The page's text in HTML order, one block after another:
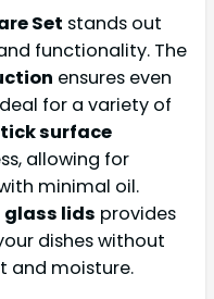
Set stands out
functionality. The
ensures even
for a variety of
surface
allowing for
minimal oil.
glass lids provides
dishes without
and moisture.